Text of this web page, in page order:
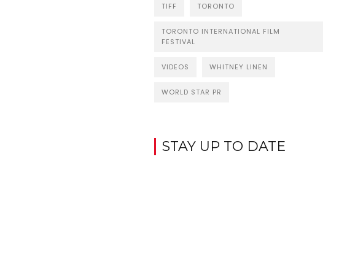
TIFF TORONTO
TORONTO INTERNATIONAL FILM
FESTIVAL
VIDEOS WHITNEY LINEN
WORLD STAR PR
STAY UP TO DATE